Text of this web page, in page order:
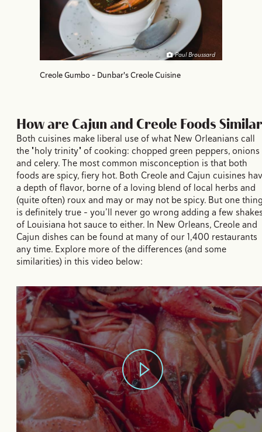
Paul Broussard
Creole Gumbo - Dunbar's Creole Cuisine
How are Cajun and Creole Foods
Both cuisines make liberal use of what New Orleanians call
the "holy trinity" of cooking: chopped green peppers, onions
and celery. The most common misconception is that both
foods are spicy, fiery hot. Both Creole and Cajun cuisines
a depth of flavor, borne of a loving blend of local herbs and
(quite often) roux and may or may not be spicy. But one
is definitely true - you’ll never go wrong adding a few
of Louisiana hot sauce to either. In New Orleans, Creole and
Cajun dishes can be found at many of our 1,400 restaurants
any time. Explore more of the differences (and some
similarities) in this video below: